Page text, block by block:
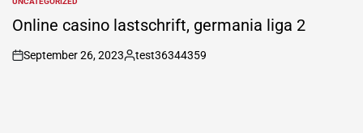
POSTED
IN
Online casino lastschrift, germania liga 2
on
September 26, 2023
Posted
test36344359